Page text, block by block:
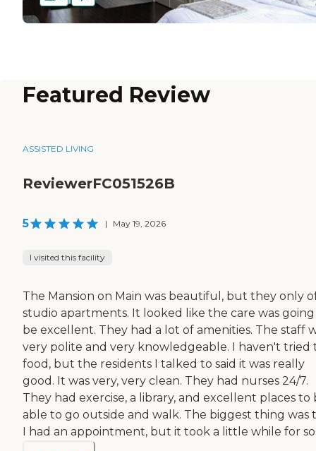
Featured Review
ASSISTED LIVING
ReviewerFC051526B
5 | May 19, 2026
I visited this facility
The Mansion on Main was beautiful, but they only
studio apartments. It looked like the care was
be excellent. They had a lot of amenities. The staff
very polite and very knowledgeable. I haven't tried
food, but the residents I talked to said it was really
good. It was very, very clean. They had nurses 24/7.
They had exercise, a library, and excellent places to
able to go outside and walk. The biggest thing was
I had an appointment, but it took a little while for